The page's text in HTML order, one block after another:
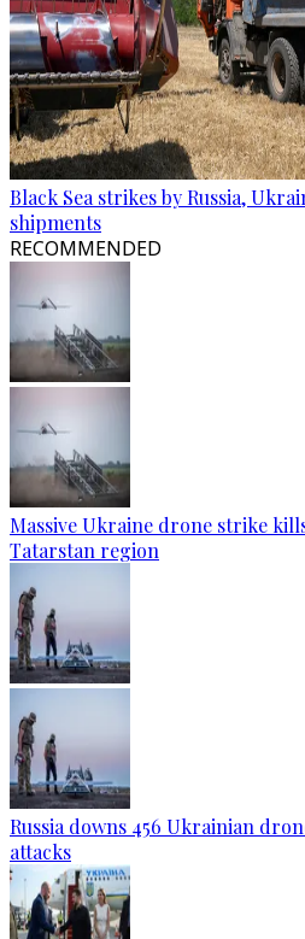
Black Sea strikes by Russia,
shipments
RECOMMENDED
Massive Ukraine drone strike kills
Tatarstan region
Russia downs 456 Ukrainian
attacks